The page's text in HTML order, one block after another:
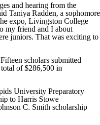
and hearing from the
Taniya Radden, a sophomore
expo, Livingston College
my friend and I about
juniors. That was exciting to
Fifteen scholars submitted
of $286,500 in
University Preparatory
to Harris Stowe
C. Smith scholarship